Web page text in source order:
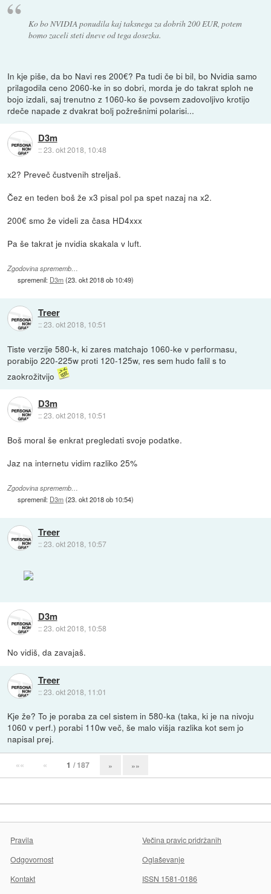
Ko bo NVIDIA ponudila kaj taksnega za dobrih 200 EUR, potem
bomo zaceli steti dneve od tega dosezka.
In kje piše, da bo Navi res 200€? Pa tudi če bi bil, bo Nvidia samo
prilagodila ceno 2060-ke in so dobri, morda je do takrat sploh ne
bojo izdali, saj trenutno z 1060-ko še povsem zadovoljivo krotijo
rdeče napade z dvakrat bolj požrešnimi polarisi...
D3m
::23. okt 2018, 10:48
x2? Preveč čustvenih streljaš.
Čez en teden boš že x3 pisal pol pa spet nazaj na x2.
200€ smo že videli za časa HD4xxx
Pa še takrat je nvidia skakala v luft.
Zgodovina sprememb…
spremenil: D3m(23. okt 2018 ob 10:49)
Treer
::23. okt 2018, 10:51
Tiste verzije 580-k, ki zares matchajo 1060-ke v performasu,
porabijo 220-225w proti 120-125w, res sem hudo falil s to
zaokrožitvijo
D3m
::23. okt 2018, 10:51
Boš moral še enkrat pregledati svoje podatke.
Jaz na internetu vidim razliko 25%
Zgodovina sprememb…
spremenil: D3m(23. okt 2018 ob 10:54)
Treer
::23. okt 2018, 10:57
D3m
::23. okt 2018, 10:58
No vidiš, da zavajaš.
Treer
::23. okt 2018, 11:01
Kje že? To je poraba za cel sistem in 580-ka (taka, ki je na nivoju
1060 v perf.) porabi 110w več, še malo višja razlika kot sem jo
napisal prej.
«« « 1 / 187 » »»
Pravila
Večina pravic pridržanih
Odgovornost
Oglaševanje
Kontakt
ISSN 1581-0186